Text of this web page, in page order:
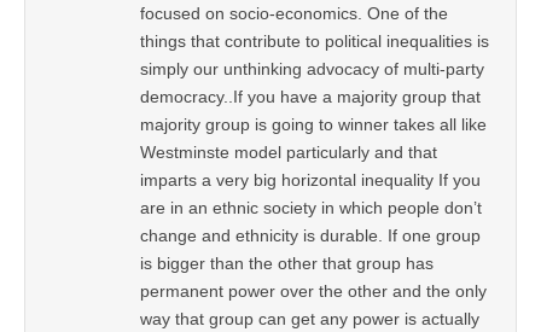
focused on socio-economics. One of the
things that contribute to political inequalities is
simply our unthinking advocacy of multi-party
democracy..If you have a majority group that
majority group is going to winner takes all like
Westminste model particularly and that
imparts a very big horizontal inequality If you
are in an ethnic society in which people don’t
change and ethnicity is durable. If one group
is bigger than the other that group has
permanent power over the other and the only
way that group can get any power is actually